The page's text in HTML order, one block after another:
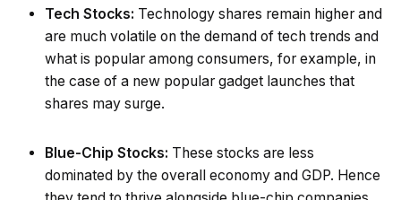
Tech Stocks: Technology shares remain higher and
are much volatile on the demand of tech trends and
what is popular among consumers, for example, in
the case of a new popular gadget launches that
shares may surge.
Blue-Chip Stocks: These stocks are less
dominated by the overall economy and GDP. Hence